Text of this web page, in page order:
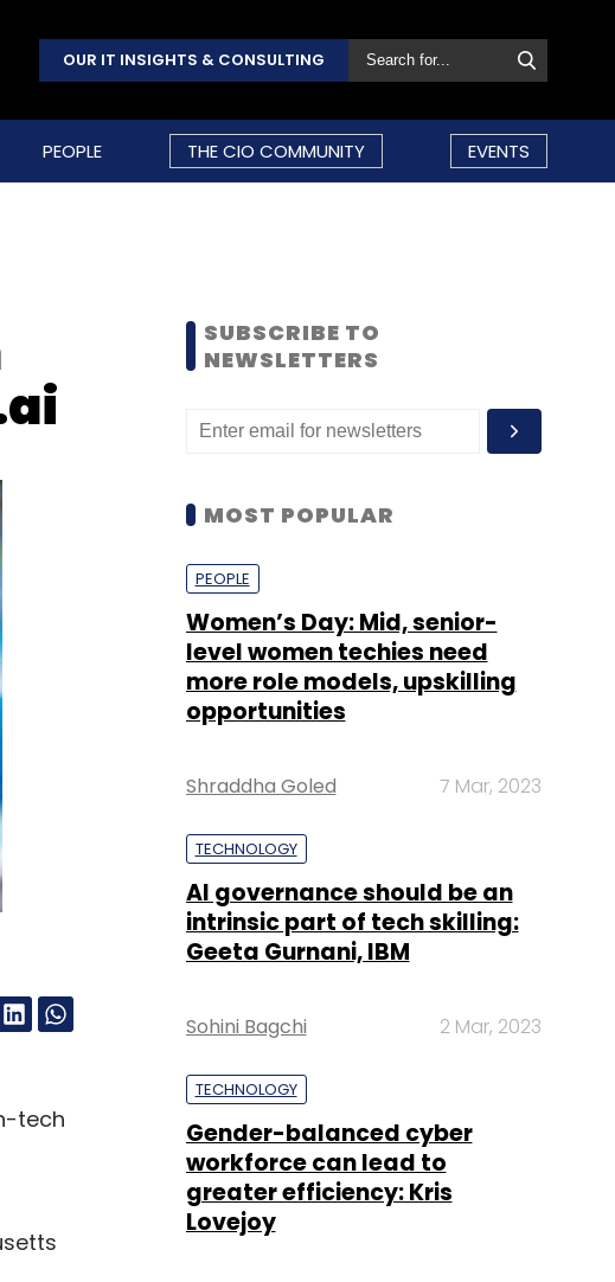
OUR IT INSIGHTS & CONSULTING
PEOPLE THE CIO COMMUNITY EVENTS
tech
SUBSCRIBE TO
NEWSLETTERS
MOST POPULAR
PEOPLE
Women’s Day: Mid, senior-
level women techies need
more role models, upskilling
opportunities
Shraddha Goled 7 Mar, 2023
TECHNOLOGY
AI governance should be an
intrinsic part of tech skilling:
Geeta Gurnani, IBM
Sohini Bagchi 2 Mar, 2023
TECHNOLOGY
Gender-balanced cyber
workforce can lead to
greater efficiency: Kris
Lovejoy